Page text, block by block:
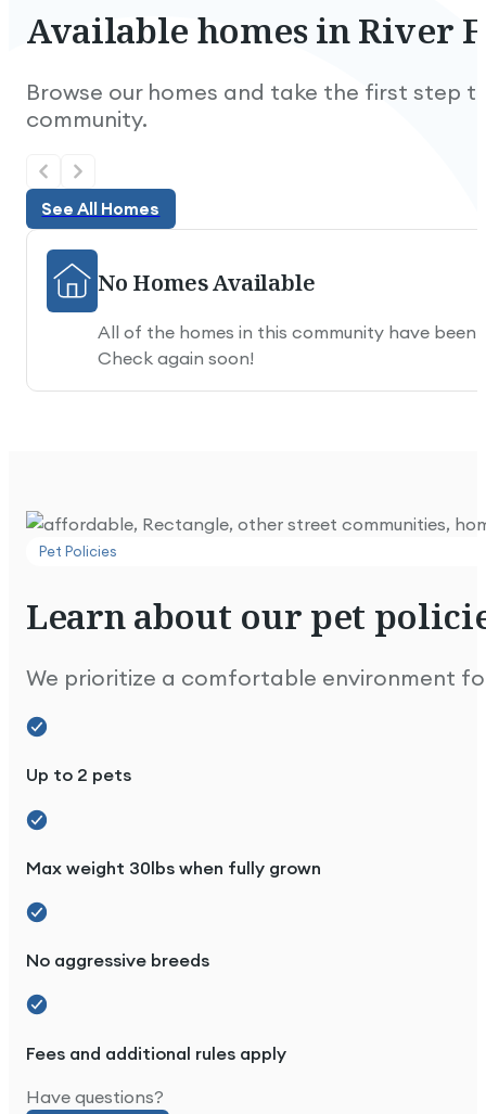
Available homes in River
Browse our homes and take the first step
community.
See All Homes
See All Homes
No Homes Available
All of the homes in this community have been
Check again soon!
Pet Policies
Learn about our pet
We prioritize a comfortable environment
Up to 2 pets
Max weight 30lbs when fully grown
No aggressive breeds
Fees and additional rules apply
Have questions?
See Pet FAQs
Nice and quiet.
Extremely well maintained and looks great.
Lovely park & people. We're happy here!